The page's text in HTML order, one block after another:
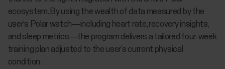
ecosystem. By using the wealth of data measured by the
user’s Polar watch—including heart rate, recovery insights,
and sleep metrics—the program delivers a tailored four-week
training plan adjusted to the user’s current physical
condition.